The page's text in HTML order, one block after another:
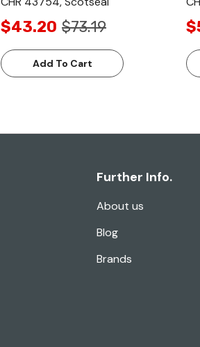
$43.20 $73.19
Add To Cart
Further Info.
About us
Blog
Brands